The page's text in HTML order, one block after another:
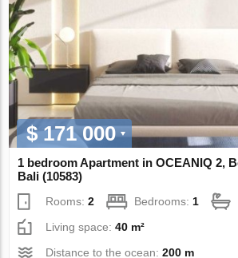
$ 171 000
1 bedroom Apartment in OCEANIQ 2,
Bali (10583)
Rooms:2 Bedrooms: 1
Living space:40 m²
Distance to the ocean:200 m